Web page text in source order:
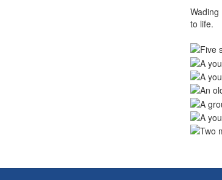
to life.